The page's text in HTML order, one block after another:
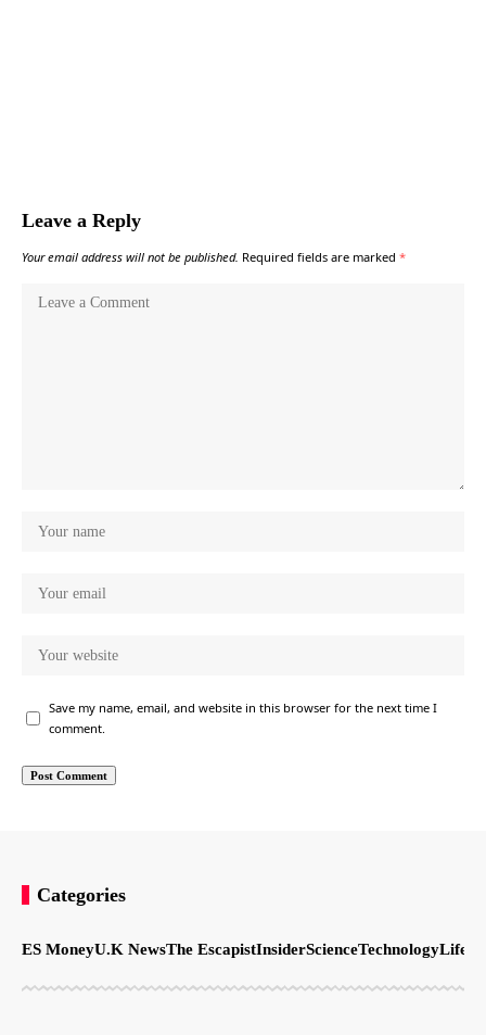
Leave a Reply
Your email address will not be published. Required fields are marked *
Save my name, email, and website in this browser for the next time I
comment.
Categories
ES MoneyU.K NewsThe EscapistInsiderScienceTechnology